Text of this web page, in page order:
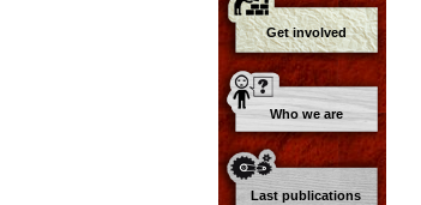
Get involved
Who we are
Last publications